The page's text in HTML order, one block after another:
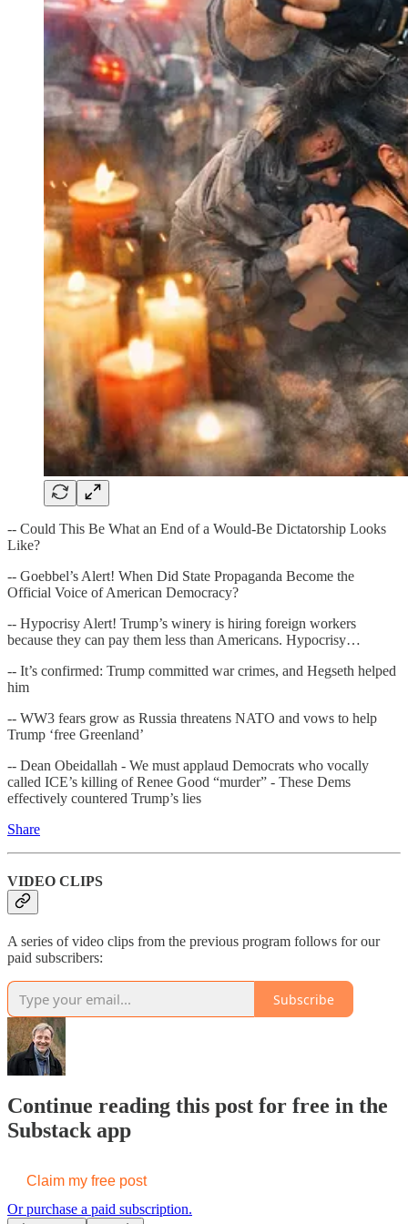
-- Could This Be What an End of a Would-Be Dictatorship Looks
Like?
-- Goebbel’s Alert! When Did State Propaganda Become the
Official Voice of American Democracy?
-- Hypocrisy Alert! Trump’s winery is hiring foreign workers
because they can pay them less than Americans. Hypocrisy…
-- It’s confirmed: Trump committed war crimes, and Hegseth helped
him
-- WW3 fears grow as Russia threatens NATO and vows to help
Trump ‘free Greenland’
-- Dean Obeidallah - We must applaud Democrats who vocally
called ICE’s killing of Renee Good “murder” - These Dems
effectively countered Trump’s lies
Share
VIDEO CLIPS
A series of video clips from the previous program follows for our
paid subscribers:
Subscribe
Continue reading this post for free in the
Substack app
Claim my free post
Or purchase a paid subscription.